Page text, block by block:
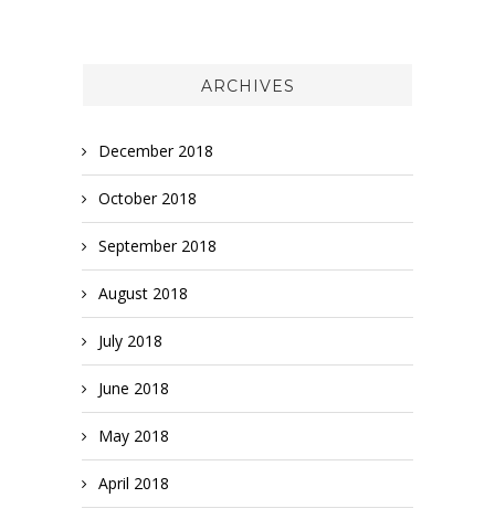
ARCHIVES
December 2018
October 2018
September 2018
August 2018
July 2018
June 2018
May 2018
April 2018